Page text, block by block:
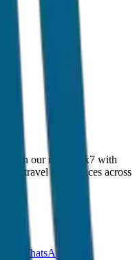
on our mind 24x7 with
travel experiences across
WhatsApp